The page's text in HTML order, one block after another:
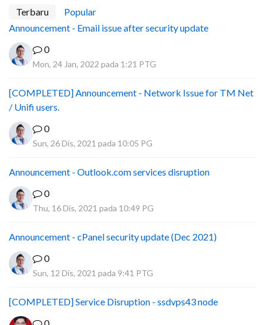
Terbaru
Popular
Announcement - Email issue after security update
0
Mon, 24 Jan, 2022 pada 1:21 PTG
[COMPLETED] Announcement - Network Issue for TM Net
/ Unifi users.
0
Sun, 26 Dis, 2021 pada 10:05 PG
Announcement - Outlook.com services disruption
0
Thu, 16 Dis, 2021 pada 10:49 PG
Announcement - cPanel security update (Dec 2021)
0
Sun, 12 Dis, 2021 pada 9:41 PTG
[COMPLETED] Service Disruption - ssdvps43 node